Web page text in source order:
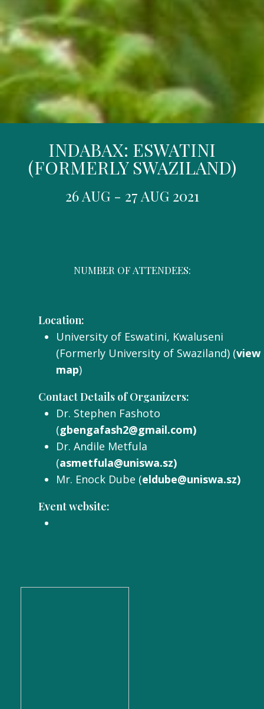
INDABAX: ESWATINI
(FORMERLY SWAZILAND)
26 AUG - 27 AUG 2021
NUMBER OF ATTENDEES:
Location:
University of Eswatini, Kwaluseni
(Formerly University of Swaziland) (view
map)
Contact Details of Organizers:
Dr. Stephen Fashoto
(gbengafash2@gmail.com)
Dr. Andile Metfula
(asmetfula@uniswa.sz)
Mr. Enock Dube (eldube@uniswa.sz)
Event website: